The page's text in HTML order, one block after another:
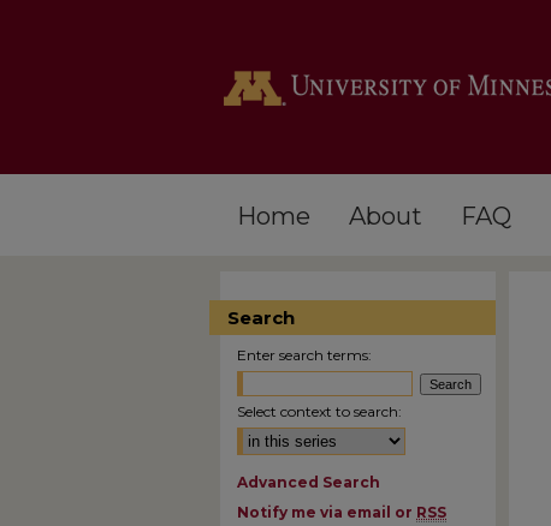
Home About FAQ
Search
Enter search terms:
Select context to search:
Advanced Search
Notify me via email or RSS